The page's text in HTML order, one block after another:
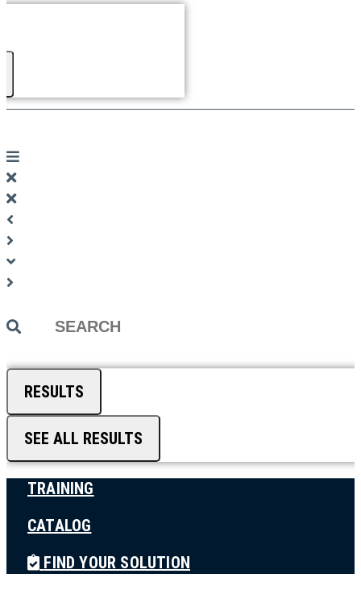
Search
RESULTS
SEE ALL RESULTS
TRAINING
CATALOG
FIND YOUR SOLUTION